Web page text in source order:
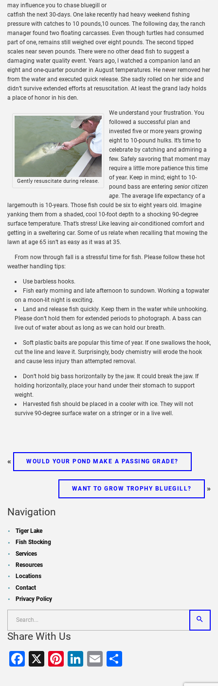
may influence you to chase bluegill or
catfish the next 30-days. One lake recently had heavy weekend fishing
pressure with catches to 10 pounds,10 ounces. The following day, the ranch
manager found two floating carcasses. Even though turtles had consumed
part of one, remains still weighed over eight pounds. The second tipped
scales near seven pounds. There were no other dead fish to suggest a
damaging water quality event. Years ago, I watched a companion land an
eight and one-quarter pounder in August temperatures. He never removed her
from the water and executed quick release. She sadly rolled on her side and
didn’t survive extended efforts at resuscitation. At least the grand lady holds
a place of honor in his den.
Gently resuscitate during release.
We understand your frustration. You
followed a successful plan and
invested five or more years growing
eight to 10-pound hulks. It’s time to
celebrate by catching and admiring a
few. Safely savoring that moment may
require a little more patience this time
of year. Keep in mind; eight to 10-
pound bass are entering senior citizen
age. The average life expectancy of a
largemouth is 10-years. Those fish could be six to eight years old. Imagine
yanking them from a shaded, cool 10-foot depth to a shocking 90-degree
surface temperature. That’s stress! Like leaving air-conditioned comfort and
getting in a sweltering car. Some of us relate when recalling that mowing the
lawn at age 65 isn’t as easy as it was at 35.
From now through fall is a stressful time for fish. Please follow these hot
weather handling tips:
Use barbless hooks.
Fish early morning and late afternoon to sundown. Working a topwater
on a moon-lit night is exciting.
Land and release fish quickly. Keep them in the water while unhooking.
Please don’t hold them for extended periods to photograph. A bass can
live out of water about as long as we can hold our breath.
Soft plastic baits are popular this time of year. If one swallows the hook,
cut the line and leave it. Surprisingly, body chemistry will erode the hook
and cause less injury than attempted removal.
Don’t hold big bass horizontally by the jaw. It could break the jaw. If
holding horizontally, place your hand under their stomach to support
weight.
Harvested fish should be placed in a cooler with ice. They will not
survive 90-degree surface water on a stringer or in a live well.
« WOULD YOUR POND MAKE A PASSING GRADE?
WANT TO GROW TROPHY BLUEGILL? »
Navigation
Tiger Lake
Fish Stocking
Services
Resources
Locations
Contact
Privacy Policy
Share With Us
Facebook
X Pinterest
LinkedIn
Email